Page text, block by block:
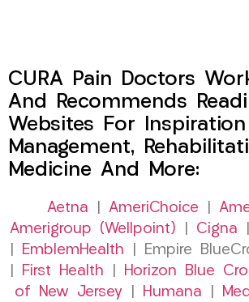
CURA Pain Doctors
And Recommends
Websites For
Management,
Medicine And More:
Aetna AmeriChoice
Amerigroup (Wellpoint)
Cigna
EmblemHealth | Empire
First Health
Horizon Blue
of New Jersey
Humana